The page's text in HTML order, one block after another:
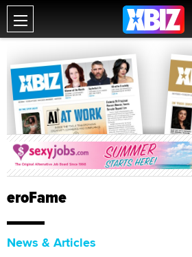
eroFame
News & Articles